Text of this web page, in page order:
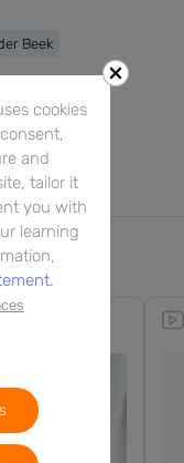
Beek
in
cookies
and
tailor it
you with
learning